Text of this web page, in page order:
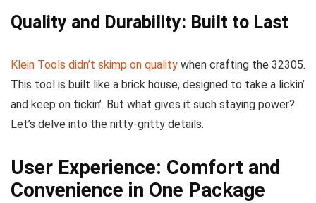
Quality and Durability: Built to Last
Klein Tools didn’t skimp on quality when crafting the 32305.
This tool is built like a brick house, designed to take a lickin’
and keep on tickin’. But what gives it such staying power?
Let’s delve into the nitty-gritty details.
User Experience: Comfort and
Convenience in One Package